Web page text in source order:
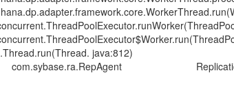
java:812)
Replication Agent